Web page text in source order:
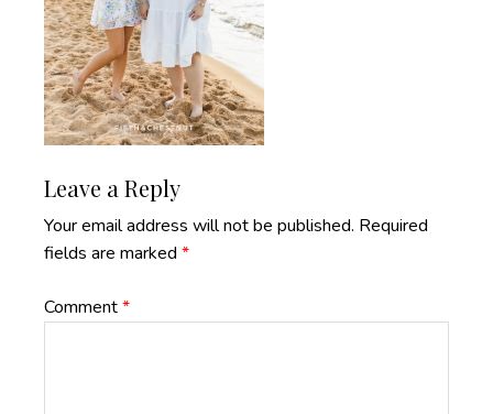
Reader
Interactions
Leave a Reply
Your email address will not be published. Required
fields are marked *
Comment*